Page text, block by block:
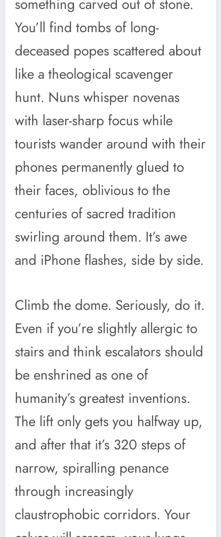
You’ll find tombs of long-
deceased popes scattered about
like a theological scavenger
hunt. Nuns whisper novenas
with laser-sharp focus while
tourists wander around with their
phones permanently glued to
their faces, oblivious to the
centuries of sacred tradition
swirling around them. It’s awe
and iPhone flashes, side by side.
Climb the dome. Seriously, do it.
Even if you’re slightly allergic to
stairs and think escalators should
be enshrined as one of
humanity’s greatest inventions.
The lift only gets you halfway up,
and after that it’s 320 steps of
narrow, spiralling penance
through increasingly
claustrophobic corridors. Your